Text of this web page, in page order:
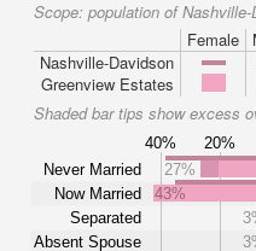
Scope: population of
Female
Nashville-Davidson
Greenview Estates
Shaded bar tips show excess
40% 20%
Never Married
Now Married
Separated
Absent Spouse
27%
43%